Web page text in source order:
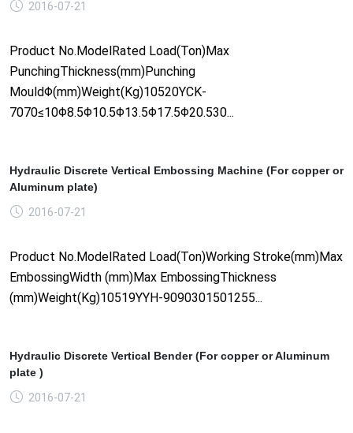
2016-07-21
Product No.ModelRated Load(Ton)Max
PunchingThickness(mm)Punching
MouldΦ(mm)Weight(Kg)10520YCK-
7070≤10Φ8.5Φ10.5Φ13.5Φ17.5Φ20.530...
Hydraulic Discrete Vertical Embossing Machine (For copper or
Aluminum plate)
2016-07-21
Product No.ModelRated Load(Ton)Working Stroke(mm)Max
EmbossingWidth (mm)Max EmbossingThickness
(mm)Weight(Kg)10519YYH-9090301501255...
Hydraulic Discrete Vertical Bender (For copper or Aluminum
plate )
2016-07-21